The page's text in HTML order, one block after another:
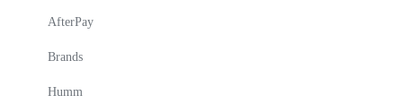
AfterPay
Brands
Humm